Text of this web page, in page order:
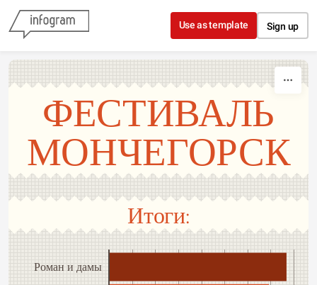
Skip to content
Use as template Sign up
ФЕСТИВАЛЬ
МОНЧЕГОРСК
Итоги:
Роман и дамы